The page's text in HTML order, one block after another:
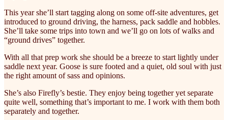
This year she’ll start tagging along on some off-site adventures, get
introduced to ground driving, the harness, pack saddle and hobbles.
She’ll take some trips into town and we’ll go on lots of walks and
“ground drives” together.
With all that prep work she should be a breeze to start lightly under
saddle next year. Goose is sure footed and a quiet, old soul with just
the right amount of sass and opinions.
She’s also Firefly’s bestie. They enjoy being together yet separate
quite well, something that’s important to me. I work with them both
separately and together.